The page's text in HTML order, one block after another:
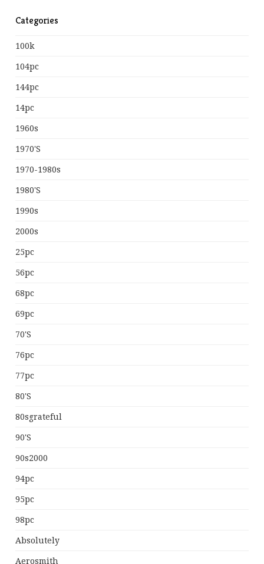
Categories
100k
104pc
144pc
14pc
1960s
1970's
1970-1980s
1980's
1990s
2000s
25pc
56pc
68pc
69pc
70's
76pc
77pc
80's
80sgrateful
90's
90s2000
94pc
95pc
98pc
Absolutely
Aerosmith